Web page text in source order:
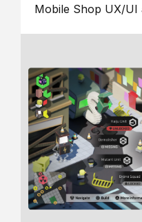
Mobile Shop UX/UI